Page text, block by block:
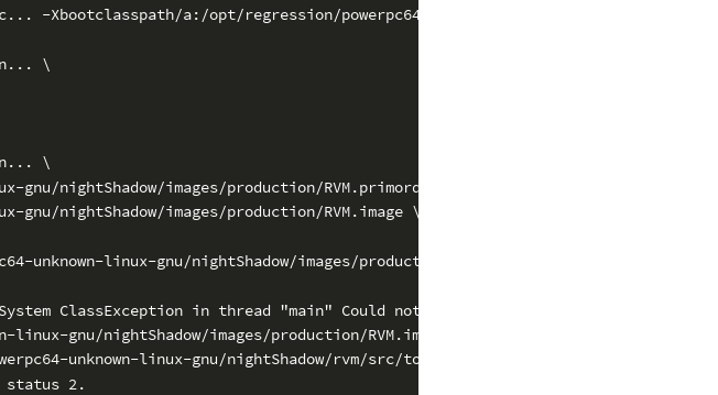
-Xbootclasspath/a:/opt/regression/powerpc64-... \
\
\
gnu/nightShadow/images/production/RVM.primordials \
gnu/nightShadow/images/production/RVM.image \
unknown-linux-gnu/nightShadow/images/production/RVM.map \
ClassException in thread "main" Could not create the Java virtual machine.
gnu/nightShadow/images/production/RVM.image] Error 1
unknown-linux-gnu/nightShadow/rvm/src/tools/bootImageWriter'
status 2.